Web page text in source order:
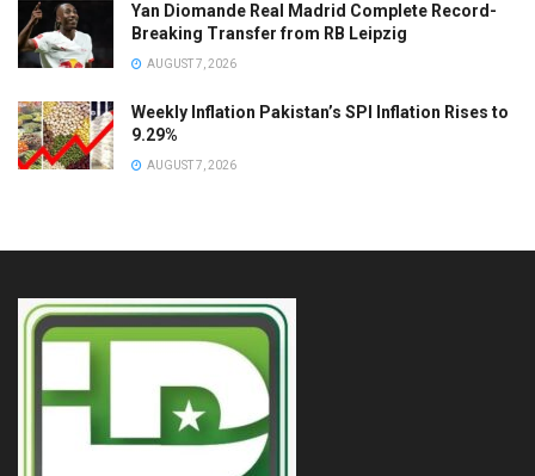
Yan Diomande Real Madrid Complete Record-
Breaking Transfer from RB Leipzig
AUGUST 7, 2026
Weekly Inflation Pakistan’s SPI Inflation Rises to
9.29%
AUGUST 7, 2026